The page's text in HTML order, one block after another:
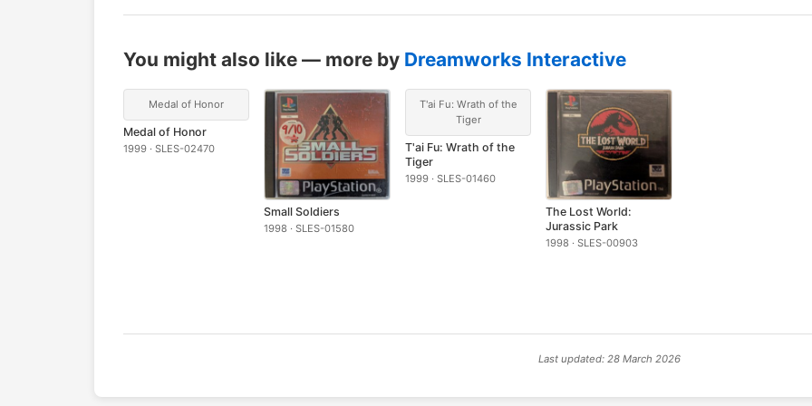
You might also like — more by Dreamworks Interactive
Medal of Honor
Medal of Honor
1999 · SLES-02470
Small Soldiers
1998 · SLES-01580
T'ai Fu: Wrath of the
Tiger
T'ai Fu: Wrath of the
Tiger
1999 · SLES-01460
The Lost World:
Jurassic Park
1998 · SLES-00903
Last updated: 28 March 2026